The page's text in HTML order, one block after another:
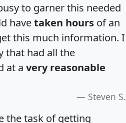
to garner this needed
havetaken hours of an
this much information. I
that had all the
at a very reasonable
Steven S.
the task of getting